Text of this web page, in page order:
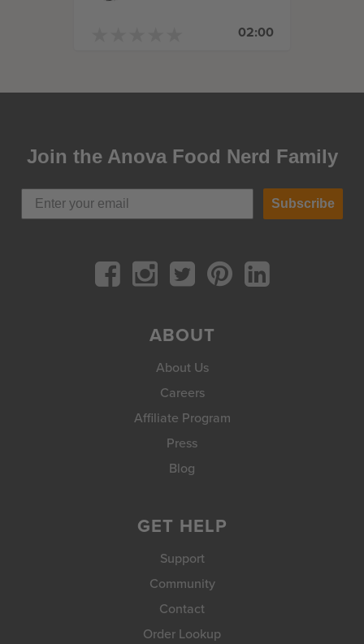
02:00
Join the Anova Food Nerd Family
Subscribe
ABOUT
About Us
Careers
Affiliate Program
Press
Blog
GET HELP
Support
Community
Contact
Order Lookup